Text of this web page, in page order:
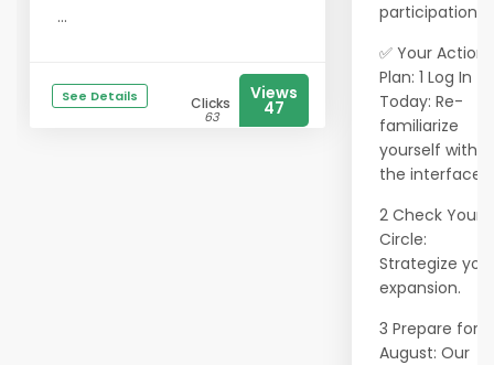
...
See Details Clicks
63
Views
47
participation
✅ Your Action
Plan: 1 Log In
Today: Re-
familiarize
yourself with
the interface.
2 Check Your
Circle:
Strategize
expansion.
3 Prepare for
August: Our